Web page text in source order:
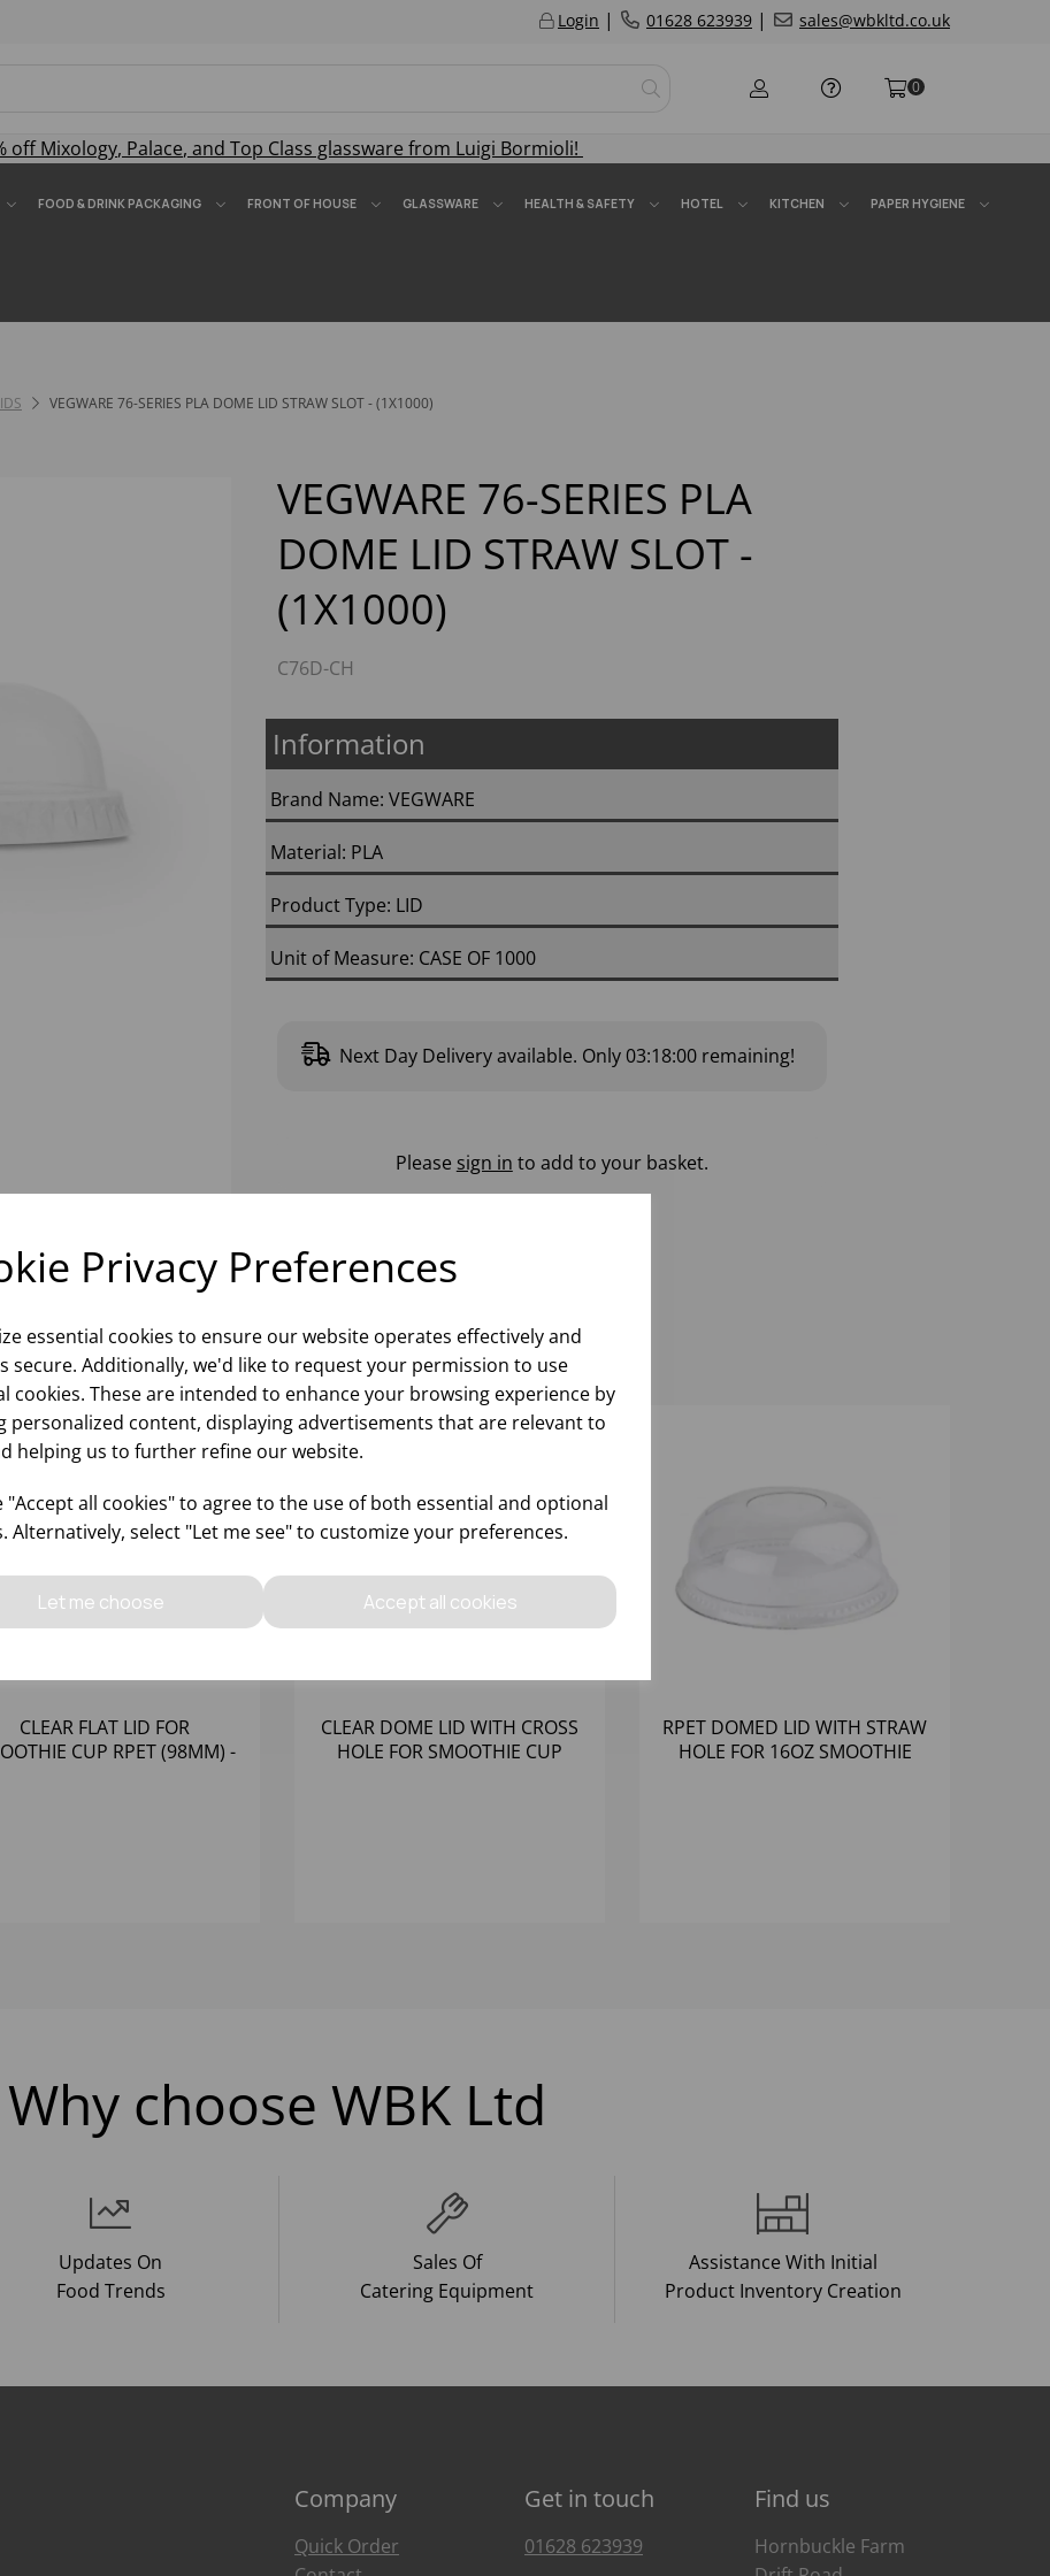
Privacy Preferences
essential cookies to ensure our website operates effectively and
secure. Additionally, we'd like to request your permission to use
cookies. These are intended to enhance your browsing experience by
personalized content, displaying advertisements that are relevant to
helping us to further refine our website.
"Accept all cookies" to agree to the use of both essential and optional
Alternatively, select "Let me see" to customize your preferences.
Let me choose Accept all cookies
Login | 01628 623939 | sales@wbkltd.co.uk
0
offMixology, Palace, and Top Class glassware from Luigi Bormioli!
FOOD & DRINK PACKAGING FRONT OF HOUSE GLASSWARE HEALTH & SAFETY HOTEL KITCHEN PAPER HYGIENE
VEGWARE 76-SERIES PLA DOME LID STRAW SLOT - (1X1000)
VEGWARE 76-SERIES PLA
DOME LID STRAW SLOT -
(1X1000)
C76D-CH
Information
Brand Name: VEGWARE
Material: PLA
Product Type: LID
Unit of Measure: CASE OF 1000
Next Day Delivery available. Only 03:17:59remaining!
Please sign in to add to your basket.
CLEAR FLAT LID FOR
CUP RPET (98MM) -
CLEAR DOME LID WITH CROSS
HOLE FOR SMOOTHIE CUP
RPET DOMED LID WITH STRAW
HOLE FOR 16OZ SMOOTHIE
Why choose WBK Ltd
Updates On
Food Trends
Sales Of
Catering Equipment
Assistance With Initial
Product Inventory Creation
Company Get in touch Find us
Quick Order
01628 623939
Hornbuckle Farm